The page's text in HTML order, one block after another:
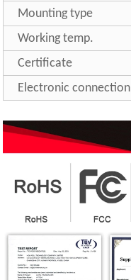
Mounting type
Working temp.
Certificate
Electronic connection